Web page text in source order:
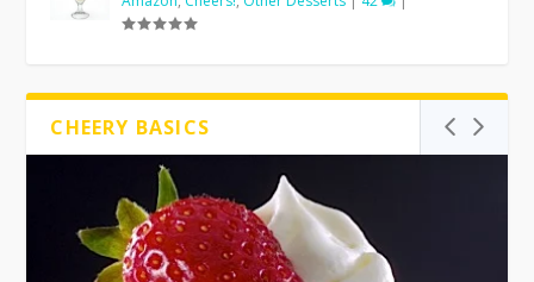
CHEERY BASICS